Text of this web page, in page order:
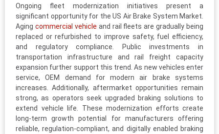
Ongoing fleet modernization initiatives present a
significant opportunity for the US Air Brake System Market.
Aging commercial vehicle and rail fleets are gradually being
replaced or refurbished to improve safety, fuel efficiency,
and regulatory compliance. Public investments in
transportation infrastructure and rail freight capacity
expansion further support this trend. As new vehicles enter
service, OEM demand for modern air brake systems
increases. Additionally, aftermarket opportunities remain
strong, as operators seek upgraded braking solutions to
extend vehicle life. These modernization efforts create
long-term growth potential for manufacturers offering
reliable, regulation-compliant, and digitally enabled braking